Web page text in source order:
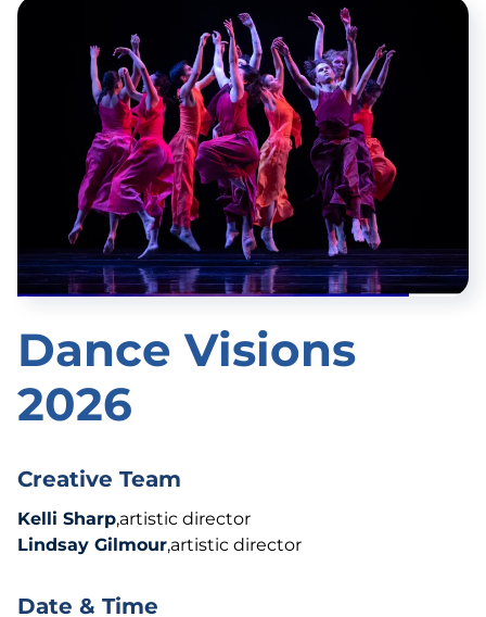
Dance Visions
2026
Creative Team
Kelli Sharp,artistic director
Lindsay Gilmour,artistic director
Date & Time